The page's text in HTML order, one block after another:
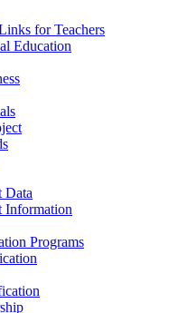
for Teachers
Education
Data
Information
Programs